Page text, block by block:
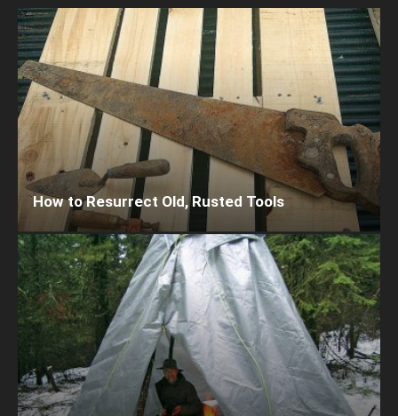
How to Resurrect Old, Rusted Tools